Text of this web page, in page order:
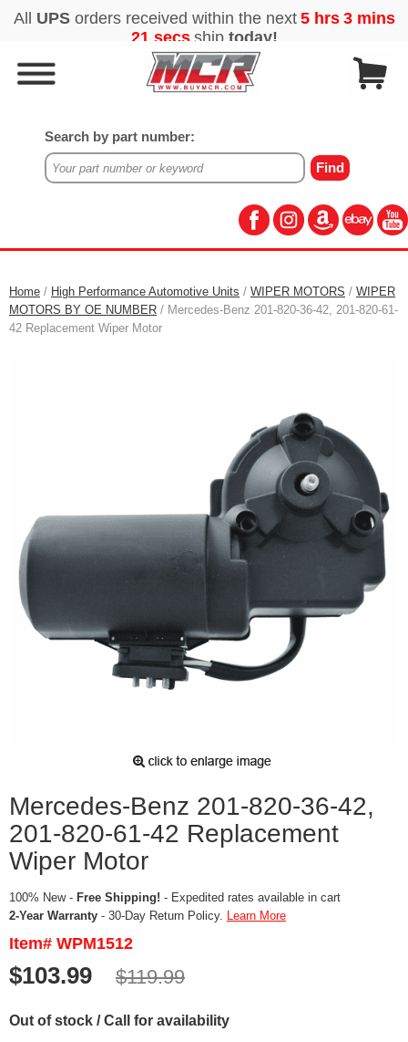
Search by part number:
Home / High Performance Automotive Units / WIPER MOTORS / WIPER
MOTORS BY OE NUMBER / Mercedes-Benz 201-820-36-42, 201-820-61-
42 Replacement Wiper Motor
Mercedes-Benz 201-820-36-42,
201-820-61-42 Replacement
Wiper Motor
100% New - Free Shipping! - Expedited rates available in cart
2-Year Warranty - 30-Day Return Policy. Learn More
Item# WPM1512
$103.99 $119.99
Out of stock / Call for availability